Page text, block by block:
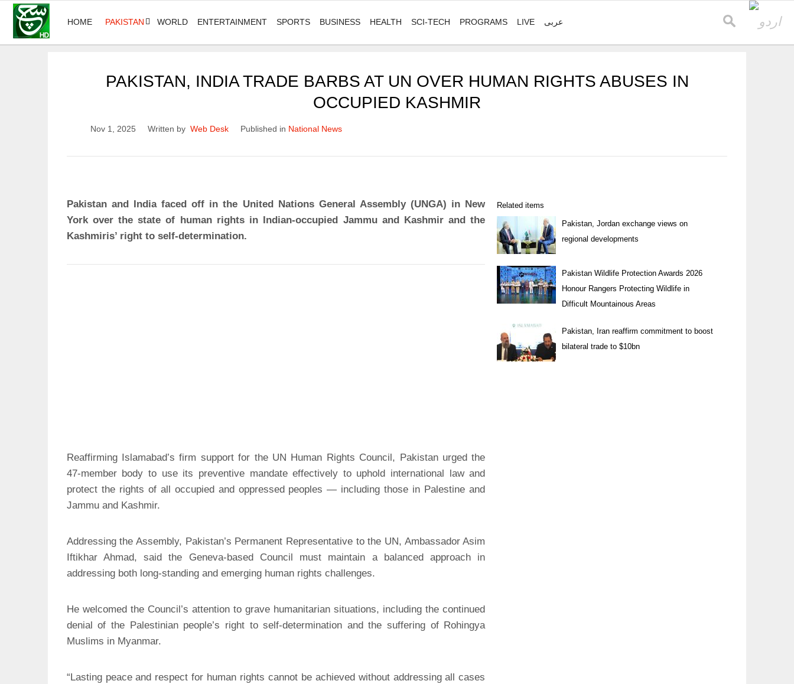
HOME PAKISTAN WORLD ENTERTAINMENT SPORTS BUSINESS HEALTH SCI-TECH PROGRAMS LIVE عربی
PAKISTAN, INDIA TRADE BARBS AT UN OVER HUMAN RIGHTS ABUSES IN
OCCUPIED KASHMIR
Nov 1, 2025 Written by Web Desk Published in National News
Pakistan and India faced off in the United Nations General Assembly (UNGA) in New
York over the state of human rights in Indian-occupied Jammu and Kashmir and the
Kashmiris’ right to self-determination.
Reaffirming Islamabad’s firm support for the UN Human Rights Council, Pakistan urged the
47-member body to use its preventive mandate effectively to uphold international law and
protect the rights of all occupied and oppressed peoples — including those in Palestine and
Jammu and Kashmir.
Addressing the Assembly, Pakistan’s Permanent Representative to the UN, Ambassador Asim
Iftikhar Ahmad, said the Geneva-based Council must maintain a balanced approach in
addressing both long-standing and emerging human rights challenges.
He welcomed the Council’s attention to grave humanitarian situations, including the continued
denial of the Palestinian people’s right to self-determination and the suffering of Rohingya
Muslims in Myanmar.
“Lasting peace and respect for human rights cannot be achieved without addressing all cases
Related items
Pakistan, Jordan exchange views on
regional developments
Pakistan Wildlife Protection Awards 2026
Honour Rangers Protecting Wildlife in
Difficult Mountainous Areas
Pakistan, Iran reaffirm commitment to boost
bilateral trade to $10bn